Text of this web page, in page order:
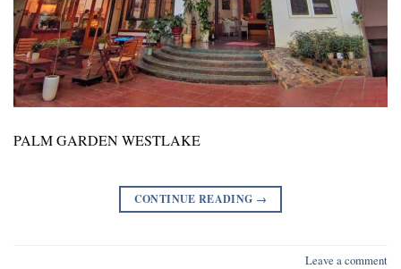
PALM GARDEN WESTLAKE
CONTINUE READING →
Leave a comment